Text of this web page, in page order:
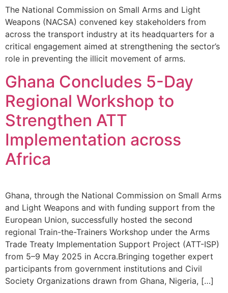
The National Commission on Small Arms and Light
Weapons (NACSA) convened key stakeholders from
across the transport industry at its headquarters for a
critical engagement aimed at strengthening the sector’s
role in preventing the illicit movement of arms.
Ghana Concludes 5-Day
Regional Workshop to
Strengthen ATT
Implementation across
Africa
Ghana, through the National Commission on Small Arms
and Light Weapons and with funding support from the
European Union, successfully hosted the second
regional Train-the-Trainers Workshop under the Arms
Trade Treaty Implementation Support Project (ATT-ISP)
from 5–9 May 2025 in Accra.Bringing together expert
participants from government institutions and Civil
Society Organizations drawn from Ghana, Nigeria, […]